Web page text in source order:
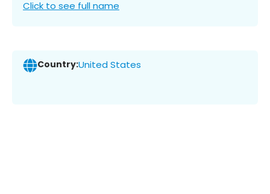
Click to see full name
Country:United States